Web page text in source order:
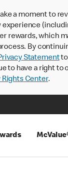
a moment to
rewards,
By
Statementto
to have a right
Rights Center.